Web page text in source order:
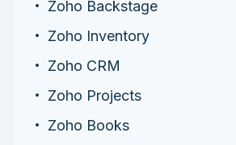
Zoho Backstage
Zoho Inventory
Zoho CRM
Zoho Projects
Zoho Books